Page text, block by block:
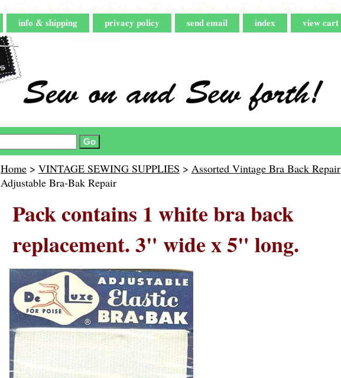
info & shipping privacy policy send email index view cart
Home > VINTAGE SEWING SUPPLIES > Assorted Vintage Bra Back Repair
Adjustable Bra-Bak Repair
Pack contains 1 white bra back
replacement. 3" wide x 5" long.